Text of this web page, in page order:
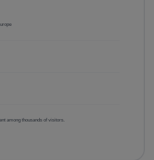
among thousands of visitors.